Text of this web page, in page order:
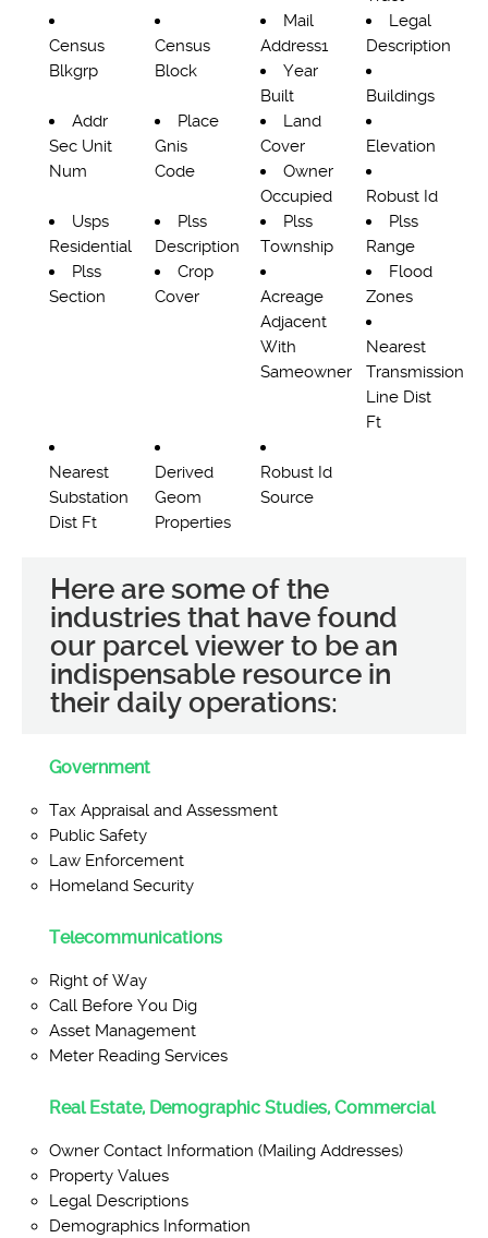
Census
Blkgrp
Census
Block
Mail
Address1
Legal
Description
Year
Built
Buildings
Addr
Sec Unit
Num
Place
Gnis
Code
Land
Cover
Elevation
Owner
Occupied
Robust Id
Usps
Residential
Plss
Description
Plss
Township
Plss
Range
Plss
Section
Crop
Cover
Acreage
Adjacent
With
Sameowner
Flood
Zones
Nearest
Transmission
Line Dist
Ft
Nearest
Substation
Dist Ft
Derived
Geom
Properties
Robust Id
Source
Here are some of the
industries that have found
our parcel viewer to be an
indispensable resource in
their daily operations:
Government
Tax Appraisal and Assessment
Public Safety
Law Enforcement
Homeland Security
Telecommunications
Right of Way
Call Before You Dig
Asset Management
Meter Reading Services
Real Estate, Demographic Studies, Commercial
Owner Contact Information (Mailing Addresses)
Property Values
Legal Descriptions
Demographics Information